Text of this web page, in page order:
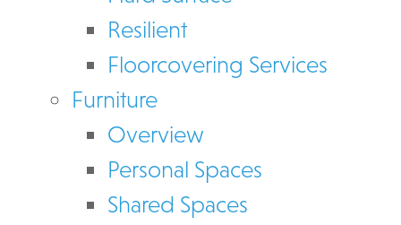
Resilient
Floorcovering Services
Furniture
Overview
Personal Spaces
Shared Spaces